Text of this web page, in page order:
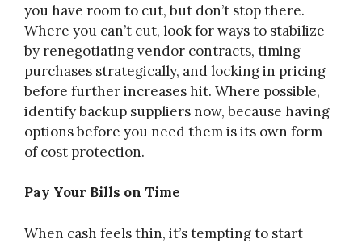
you have room to cut, but don’t stop there.
Where you can’t cut, look for ways to stabilize
by renegotiating vendor contracts, timing
purchases strategically, and locking in pricing
before further increases hit. Where possible,
identify backup suppliers now, because having
options before you need them is its own form
of cost protection.
Pay Your Bills on Time
When cash feels thin, it’s tempting to start